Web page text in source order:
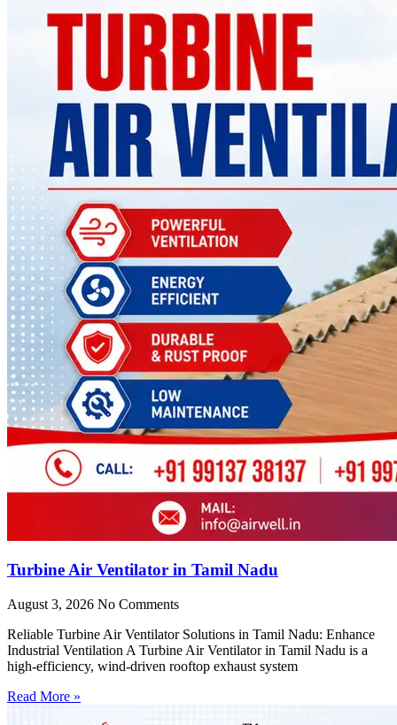
Turbine Air Ventilator in Tamil Nadu
August 3, 2026 No Comments
Reliable Turbine Air Ventilator Solutions in Tamil Nadu: Enhance
Industrial Ventilation A Turbine Air Ventilator in Tamil Nadu is a
high-efficiency, wind-driven rooftop exhaust system
Read More »